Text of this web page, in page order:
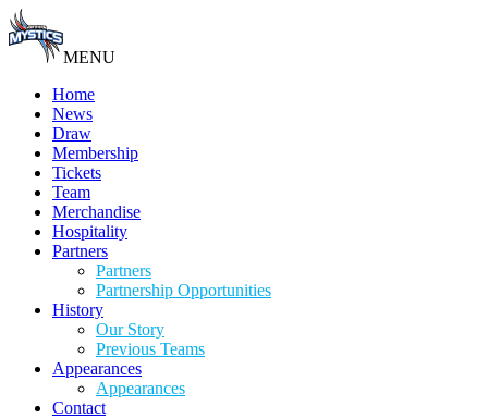
MENU
Home
News
Draw
Membership
Tickets
Team
Merchandise
Hospitality
Partners
Partners
Partnership Opportunities
History
Our Story
Previous Teams
Appearances
Appearances
Contact